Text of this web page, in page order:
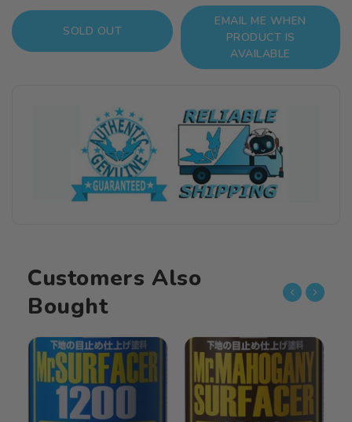
for
SF290
Mr
1000(40ml)
for
SF290
Mr
1000(40ml)
SOLD OUT
EMAIL ME WHEN
PRODUCT IS
AVAILABLE
Customers Also
Bought